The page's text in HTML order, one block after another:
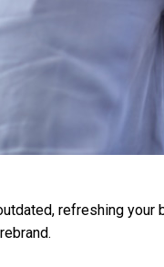
refreshing your